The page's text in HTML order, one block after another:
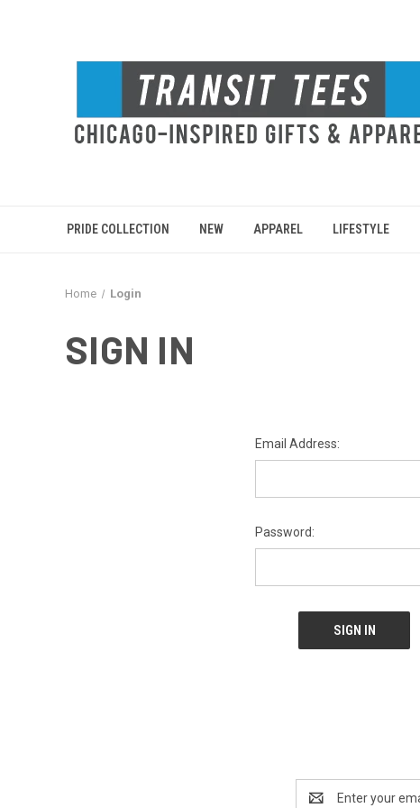
PRIDE COLLECTION NEW APPAREL LIFESTYLE
Home Login
SIGN IN
Email Address:
Password: